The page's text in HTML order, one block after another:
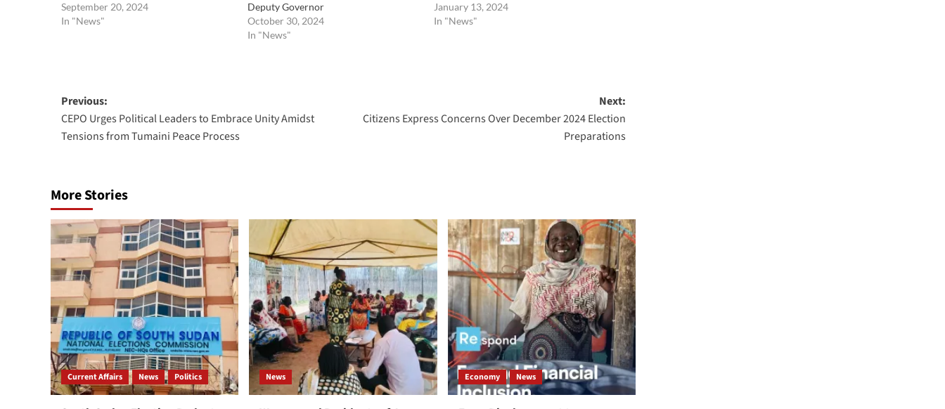
September 20, 2024
In "News"
Deputy Governor
October 30, 2024
In "News"
January 13, 2024
In "News"
Post
navigation
Previous:
CEPO Urges Political Leaders to Embrace Unity Amidst
Tensions from Tumaini Peace Process
Next:
Citizens Express Concerns Over December 2024 Election
Preparations
More Stories
Current Affairs News Politics News Economy News